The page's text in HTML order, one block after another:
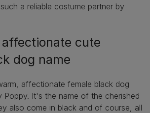
a reliable costume partner by
cute
dog name
affectionate female black dog
Poppy. It's the name of the cherished
also come in black and of course, all